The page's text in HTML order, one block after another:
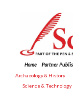
Home Partner
Archaeology & History
Science & Technology